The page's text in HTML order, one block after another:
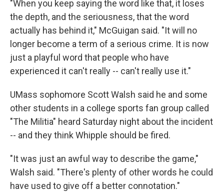
"When you keep saying the word like that, it loses
the depth, and the seriousness, that the word
actually has behind it," McGuigan said. "It will no
longer become a term of a serious crime. It is now
just a playful word that people who have
experienced it can't really -- can't really use it."
UMass sophomore Scott Walsh said he and some
other students in a college sports fan group called
"The Militia" heard Saturday night about the incident
-- and they think Whipple should be fired.
"It was just an awful way to describe the game,"
Walsh said. "There's plenty of other words he could
have used to give off a better connotation."